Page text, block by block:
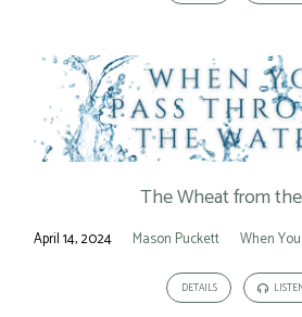
The Wheat from
April 14, 2024 Mason Puckett When
DETAILS